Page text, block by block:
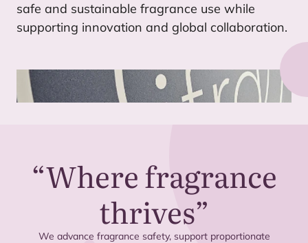
safe and sustainable fragrance use while
supporting innovation and global collaboration.
“Where fragrance
thrives”
We advance fragrance safety, support proportionate